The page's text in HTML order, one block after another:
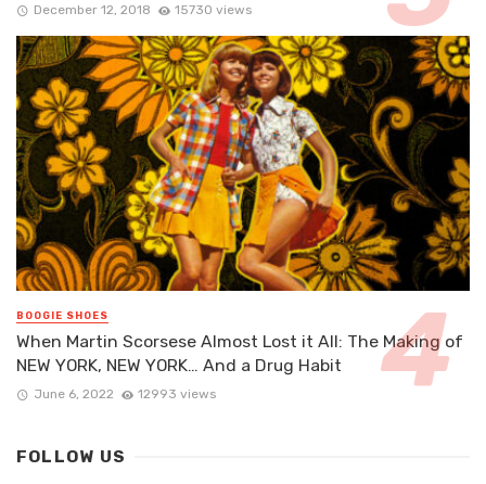
December 12, 2018 15730 views
BOOGIE SHOES
When Martin Scorsese Almost Lost it All: The Making of
NEW YORK, NEW YORK… And a Drug Habit
June 6, 2022 12993 views
FOLLOW US